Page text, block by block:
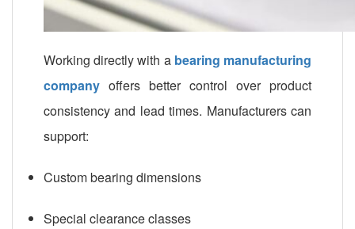
Working directly with a bearing manufacturing
company offers better control over product
consistency and lead times. Manufacturers can
support:
Custom bearing dimensions
Special clearance classes